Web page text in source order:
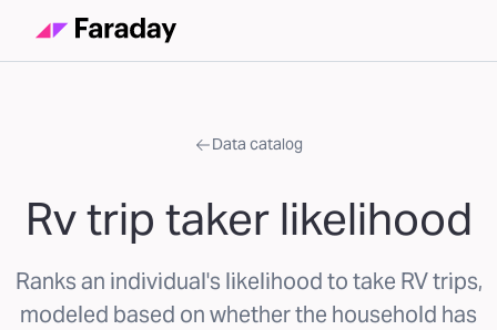
Data catalog
Rv trip taker likelihood
Ranks an individual's likelihood to take RV trips,
modeled based on whether the household has